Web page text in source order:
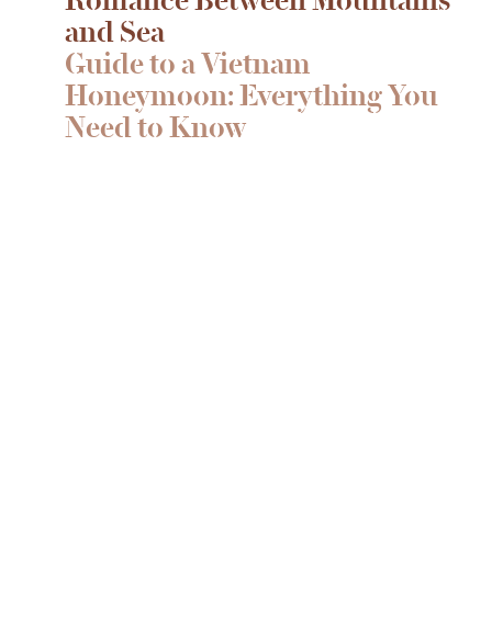
and Sea
Guide to a Vietnam
Honeymoon: Everything You
Need to Know